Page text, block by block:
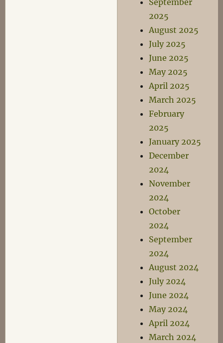
September
2025
August 2025
July 2025
June 2025
May 2025
April 2025
March 2025
February
2025
January 2025
December
2024
November
2024
October
2024
September
2024
August 2024
July 2024
June 2024
May 2024
April 2024
March 2024